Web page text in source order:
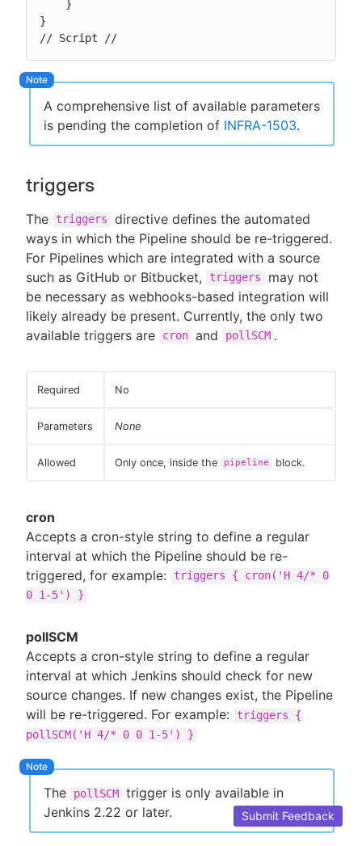
}
// Script //
A comprehensive list of available parameters
is pending the completion of INFRA-1503.
triggers
The triggers
directive defines the automated
ways in which the Pipeline should be re-triggered.
For Pipelines which are integrated with a source
such as GitHub or Bitbucket,
triggers
may not
be necessary as webhooks-based integration will
likely already be present. Currently, the only two
available triggers are
cron and pollSCM .
Required No
Parameters None
Allowed Only once, inside the pipeline block.
cron
Accepts a cron-style string to define a regular
interval at which the Pipeline should be re-
triggered, for example:
triggers { cron('H 4/* 0
0 1-5') }
pollSCM
Accepts a cron-style string to define a regular
interval at which Jenkins should check for new
source changes. If new changes exist, the Pipeline
will be re-triggered. For example:
triggers {
pollSCM('H 4/* 0 0 1-5') }
The pollSCM trigger is only available in
Jenkins 2.22 or later.
Submit Feedback